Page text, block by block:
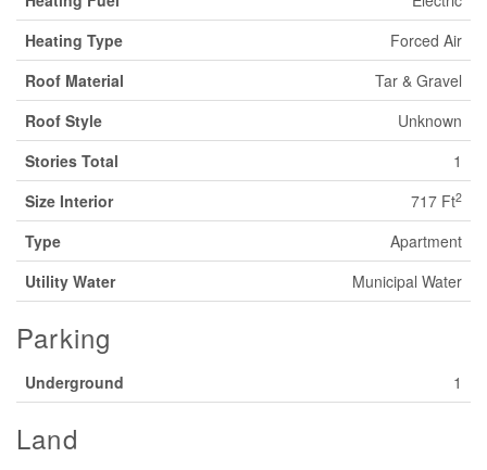
Heating Type
Forced Air
Roof Material
Tar & Gravel
Roof Style
Unknown
Stories Total
1
Size Interior
717 Ft2
Type
Apartment
Utility Water
Municipal Water
Parking
Underground 1
Land